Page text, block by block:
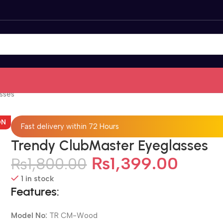
Fast delivery within 72 Hours
Trendy ClubMaster Eyeglasses
₨1,800.00 ₨1,399.00
1 in stock
Features:
Model No: TR CM-Wood